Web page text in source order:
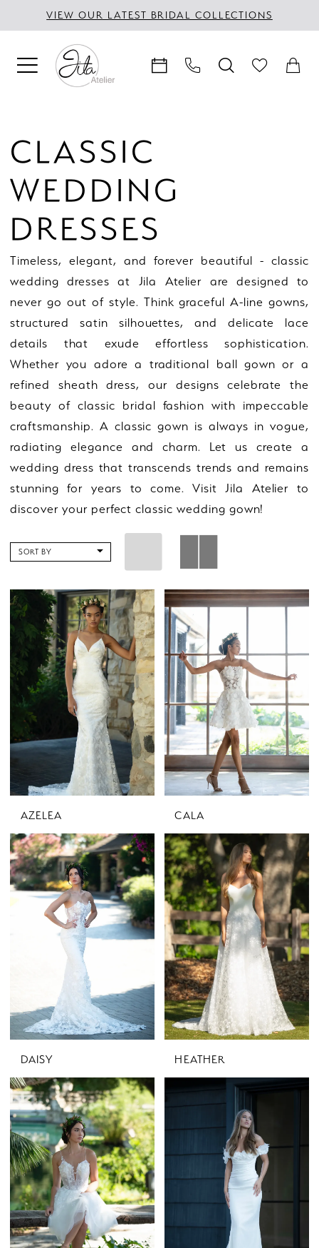
to
content
to
Navigation
Accessibility
visually
autoplay
dynamic
VIEW OUR LATEST BRIDAL COLLECTIONS
Dresses
Jila
CLASSIC
WEDDING
DRESSES
Timeless, elegant, and forever beautiful - classic
wedding dresses at Jila Atelier are designed to
never go out of style. Think graceful A-line gowns,
structured satin silhouettes, and delicate lace
details that exude effortless sophistication.
Whether you adore a traditional ball gown or a
refined sheath dress, our designs celebrate the
beauty of classic bridal fashion with impeccable
craftsmanship. A classic gown is always in vogue,
radiating elegance and charm. Let us create a
wedding dress that transcends trends and remains
stunning for years to come. Visit Jila Atelier to
discover your perfect classic wedding gown!
SORT BY
AZELEA CALA
DAISY HEATHER